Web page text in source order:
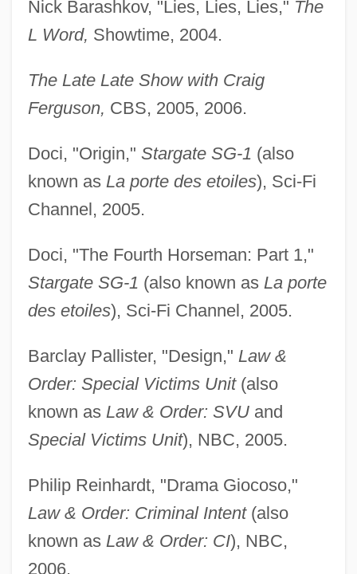
Nick Barashkov, "Lies, Lies, Lies," The
L Word, Showtime, 2004.
The Late Late Show with Craig
Ferguson, CBS, 2005, 2006.
Doci, "Origin," Stargate SG-1 (also
known as La porte des etoiles), Sci-Fi
Channel, 2005.
Doci, "The Fourth Horseman: Part 1,"
Stargate SG-1 (also known as La porte
des etoiles), Sci-Fi Channel, 2005.
Barclay Pallister, "Design," Law &
Order: Special Victims Unit(also
known as Law & Order: SVUand
Special Victims Unit), NBC, 2005.
Philip Reinhardt, "Drama Giocoso,"
Law & Order: Criminal Intent(also
known as Law & Order: CI), NBC,
2006.